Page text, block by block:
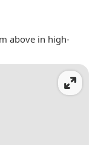
above in high-